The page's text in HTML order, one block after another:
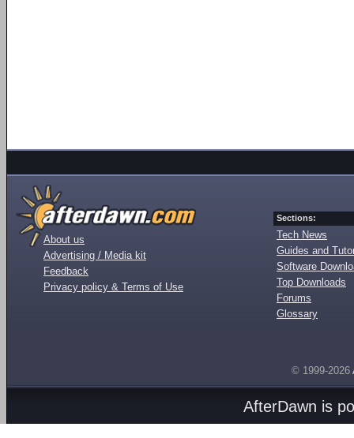
About us
Advertising / Media kit
Feedback
Privacy policy & Terms of Use
Sections:
Tech News
Guides and
Software
Top Downloads
Forums
Glossary
© 1999-2026
AfterDawn is